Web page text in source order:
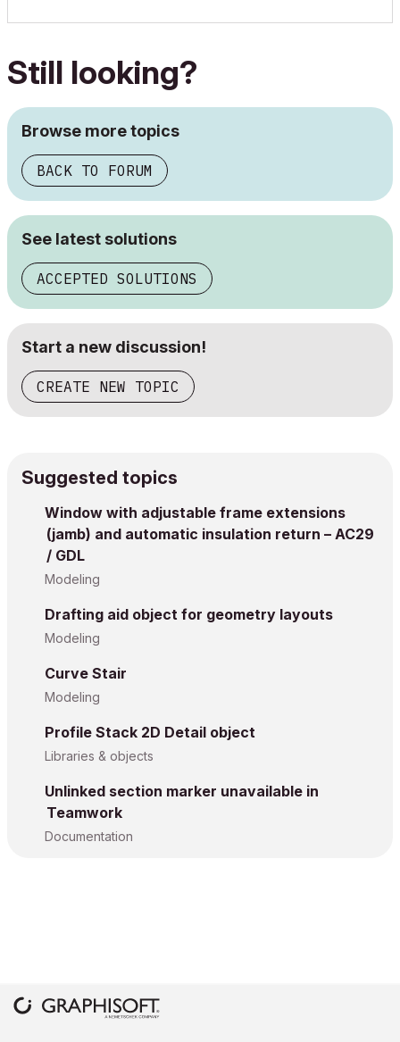
Still looking?
Browse more topics
BACK TO FORUM
See latest solutions
ACCEPTED SOLUTIONS
Start a new discussion!
CREATE NEW TOPIC
Suggested topics
Window with adjustable frame extensions
(jamb) and automatic insulation return – AC29
/ GDL
Modeling
Drafting aid object for geometry layouts
Modeling
Curve Stair
Modeling
Profile Stack 2D Detail object
Libraries & objects
Unlinked section marker unavailable in
Teamwork
Documentation